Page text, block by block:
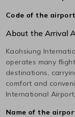
Code of the
About the Arrival
Kaohsiung
operates many
destinations,
comfort and
International
Name of the